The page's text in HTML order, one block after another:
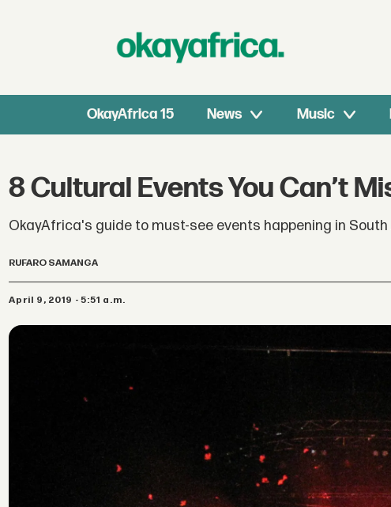
OkayAfrica 15 News Music
8 Cultural Events You Can’t
OkayAfrica's guide to must-see events happening in
RUFARO SAMANGA
April 9, 2019 - 5:51 a.m.